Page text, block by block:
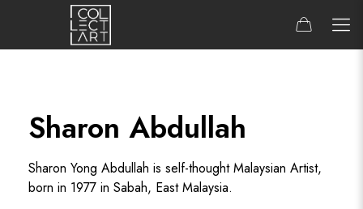
Sharon Abdullah
Sharon Yong Abdullah is self-thought Malaysian Artist,
born in 1977 in Sabah, East Malaysia.